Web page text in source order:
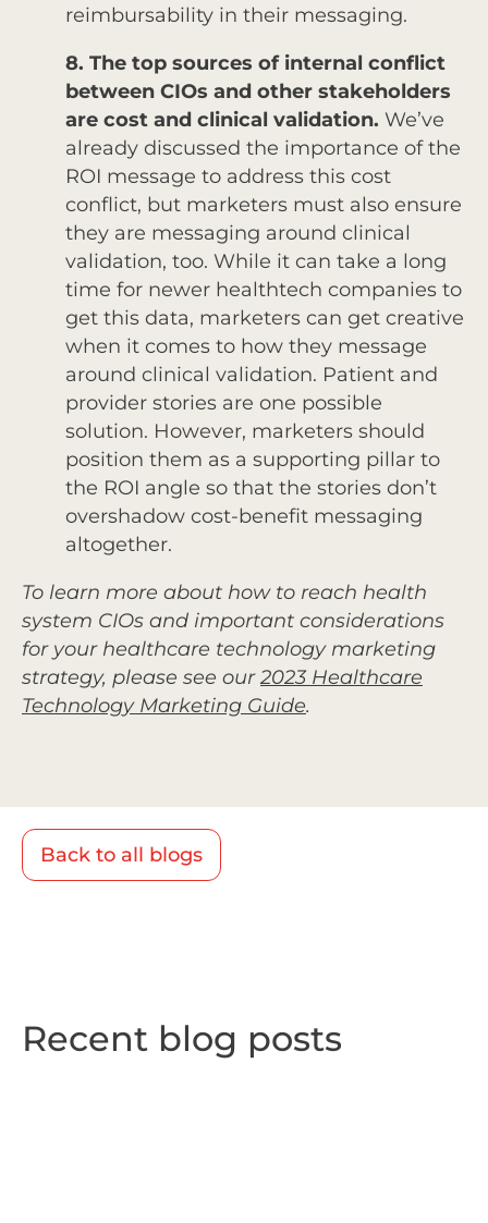
reimbursability in their messaging.
8. The top sources of internal conflict
between CIOs and other stakeholders
are cost and clinical validation. We’ve
already discussed the importance of the
ROI message to address this cost
conflict, but marketers must also ensure
they are messaging around clinical
validation, too. While it can take a long
time for newer healthtech companies to
get this data, marketers can get creative
when it comes to how they message
around clinical validation. Patient and
provider stories are one possible
solution. However, marketers should
position them as a supporting pillar to
the ROI angle so that the stories don’t
overshadow cost-benefit messaging
altogether.
To learn more about how to reach health
system CIOs and important considerations
for your healthcare technology marketing
strategy, please see our2023 Healthcare
Technology Marketing Guide.
Back to all blogs
Recent blog posts